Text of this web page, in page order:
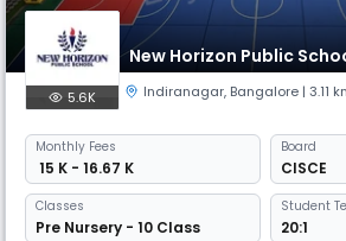
New Horizon Public
5.6K Indiranagar, Bangalore | 3.11
Monthly Fees
₹ 15 K - 16.67 K
Board
CISCE
Classes
Pre Nursery - 10 Class
Student
20:1